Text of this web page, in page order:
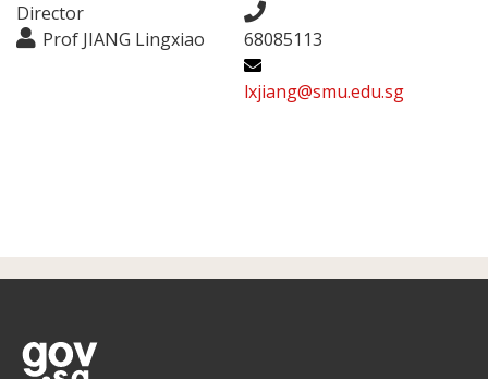
Director
Prof JIANG Lingxiao
68085113
lxjiang@smu.edu.sg